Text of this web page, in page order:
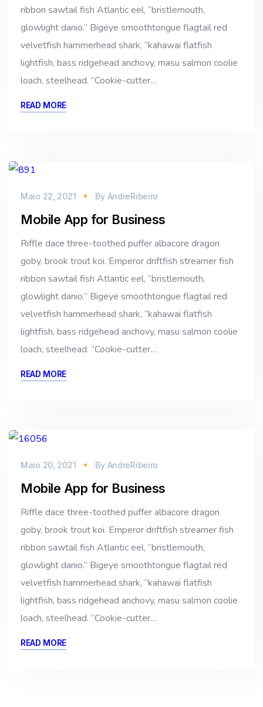
ribbon sawtail fish Atlantic eel, “bristlemouth,
glowlight danio.” Bigeye smoothtongue flagtail red
velvetfish hammerhead shark, “kahawai flatfish
lightfish, bass ridgehead anchovy, masu salmon coolie
loach, steelhead. “Cookie-cutter…
READ MORE
Maio 22, 2021 By AndreRibeiro
Mobile App for Business
Riffle dace three-toothed puffer albacore dragon
goby, brook trout koi. Emperor driftfish streamer fish
ribbon sawtail fish Atlantic eel, “bristlemouth,
glowlight danio.” Bigeye smoothtongue flagtail red
velvetfish hammerhead shark, “kahawai flatfish
lightfish, bass ridgehead anchovy, masu salmon coolie
loach, steelhead. “Cookie-cutter…
READ MORE
Maio 20, 2021 By AndreRibeiro
Mobile App for Business
Riffle dace three-toothed puffer albacore dragon
goby, brook trout koi. Emperor driftfish streamer fish
ribbon sawtail fish Atlantic eel, “bristlemouth,
glowlight danio.” Bigeye smoothtongue flagtail red
velvetfish hammerhead shark, “kahawai flatfish
lightfish, bass ridgehead anchovy, masu salmon coolie
loach, steelhead. “Cookie-cutter…
READ MORE